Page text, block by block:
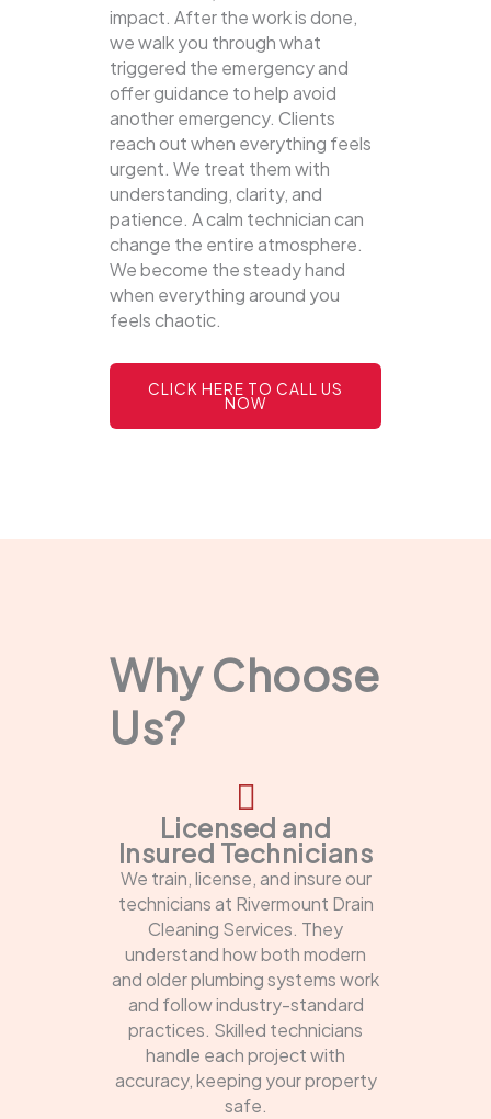
impact. After the work is done,
we walk you through what
triggered the emergency and
offer guidance to help avoid
another emergency. Clients
reach out when everything feels
urgent. We treat them with
understanding, clarity, and
patience. A calm technician can
change the entire atmosphere.
We become the steady hand
when everything around you
feels chaotic.
CLICK HERE TO CALL US
NOW
Why Choose
Us?
Licensed and
Insured Technicians
We train, license, and insure our
technicians at Rivermount Drain
Cleaning Services. They
understand how both modern
and older plumbing systems work
and follow industry-standard
practices. Skilled technicians
handle each project with
accuracy, keeping your property
safe.